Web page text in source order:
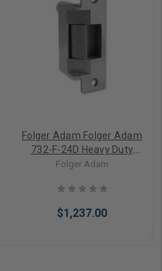
Folger Adam Folger Adam
732-F-24D Heavy Duty
Mortise or Cylindrical Lock
Folger Adam
$1,237.00